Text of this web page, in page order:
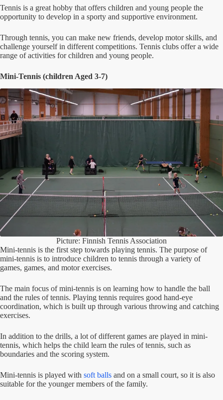
Tennis is a great hobby that offers children and young people the
opportunity to develop in a sporty and supportive environment.
Through tennis, you can make new friends, develop motor skills, and
challenge yourself in different competitions. Tennis clubs offer a wide
range of activities for children and young people.
Mini-Tennis (children Aged 3-7)
Picture: Finnish Tennis Association
Mini-tennis is the first step towards playing tennis. The purpose of
mini-tennis is to introduce children to tennis through a variety of
games, games, and motor exercises.
The main focus of mini-tennis is on learning how to handle the ball
and the rules of tennis. Playing tennis requires good hand-eye
coordination, which is built up through various throwing and catching
exercises.
In addition to the drills, a lot of different games are played in mini-
tennis, which helps the child learn the rules of tennis, such as
boundaries and the scoring system.
Mini-tennis is played with soft balls and on a small court, so it is also
suitable for the younger members of the family.